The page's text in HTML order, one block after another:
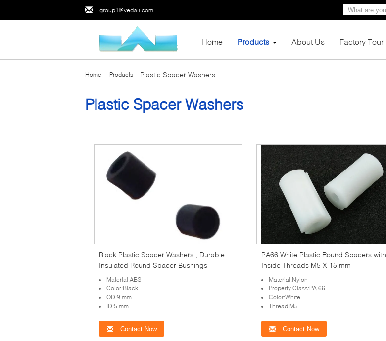
group1@vedali.com
Home Products About Us Factory Tour
Home Products Plastic Spacer Washers
Plastic Spacer Washers
Black Plastic Spacer Washers , Durable
Insulated Round Spacer Bushings
Material:ABS
Color:Black
OD:9 mm
ID:5 mm
Contact Now
PA66 White Plastic Round Spacers with
Inside Threads M5 X 15 mm
Material:Nylon
Property Class:PA 66
Color:White
Thread:M5
Contact Now